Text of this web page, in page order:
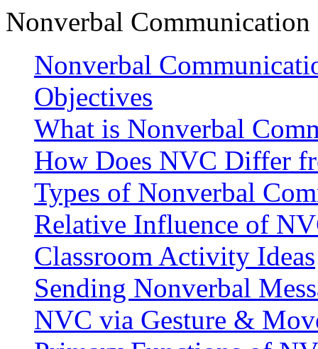
Nonverbal
Nonverbal
Objectives
What is Nonverbal
How Does NVC Differ
Types of Nonverbal
Relative Influence of
Classroom Activity Ideas
Sending Nonverbal
NVC via Gesture &